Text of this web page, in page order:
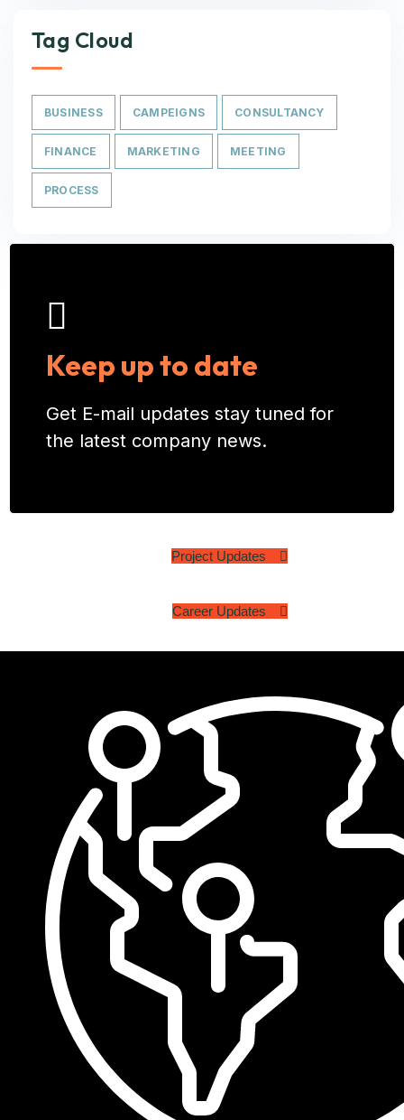
Tag Cloud
BUSINESS CAMPEIGNS CONSULTANCY
FINANCE MARKETING MEETING
PROCESS
Keep up to date
Get E-mail updates stay tuned for
the latest company news.
Project Updates
Career Updates